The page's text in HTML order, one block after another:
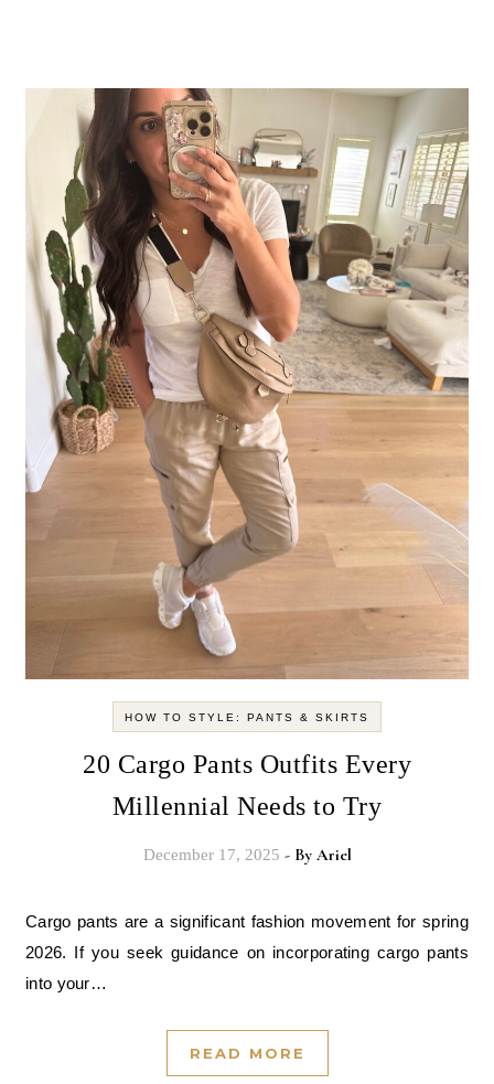
HOW TO STYLE: PANTS & SKIRTS
20 Cargo Pants Outfits Every
Millennial Needs to Try
December 17, 2025 - By Ariel
Cargo pants are a significant fashion movement for spring
2026. If you seek guidance on incorporating cargo pants
into your…
READ MORE